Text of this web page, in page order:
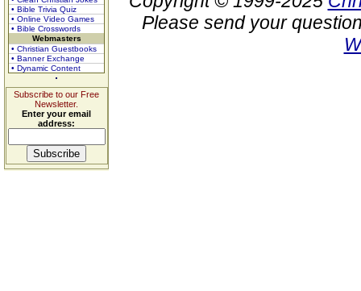
• Bible Trivia Quiz
• Online Video Games
• Bible Crosswords
Webmasters
• Christian Guestbooks
• Banner Exchange
• Dynamic Content
Subscribe to our Free
Newsletter.
Enter your email
address:
Please send your